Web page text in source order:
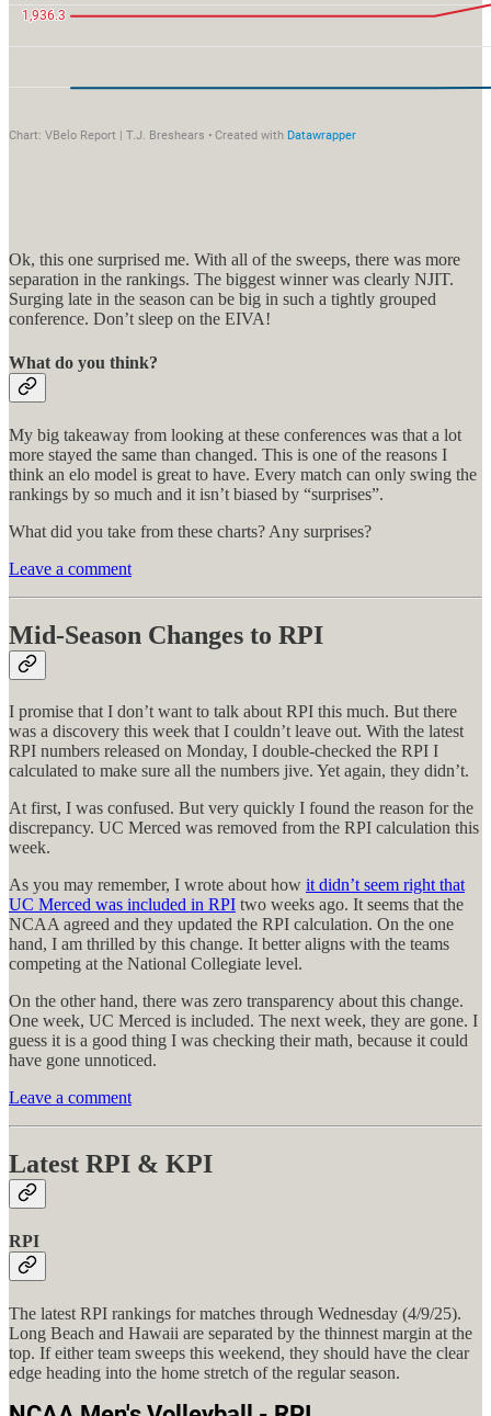
Ok, this one surprised me. With all of the sweeps, there was more
separation in the rankings. The biggest winner was clearly NJIT.
Surging late in the season can be big in such a tightly grouped
conference. Don’t sleep on the EIVA!
What do you think?
My big takeaway from looking at these conferences was that a lot
more stayed the same than changed. This is one of the reasons I
think an elo model is great to have. Every match can only swing the
rankings by so much and it isn’t biased by “surprises”.
What did you take from these charts? Any surprises?
Leave a comment
Mid-Season Changes to RPI
I promise that I don’t want to talk about RPI this much. But there
was a discovery this week that I couldn’t leave out. With the latest
RPI numbers released on Monday, I double-checked the RPI I
calculated to make sure all the numbers jive. Yet again, they didn’t.
At first, I was confused. But very quickly I found the reason for the
discrepancy. UC Merced was removed from the RPI calculation this
week.
As you may remember, I wrote about how it didn’t seem right that
UC Merced was included in RPI two weeks ago. It seems that the
NCAA agreed and they updated the RPI calculation. On the one
hand, I am thrilled by this change. It better aligns with the teams
competing at the National Collegiate level.
On the other hand, there was zero transparency about this change.
One week, UC Merced is included. The next week, they are gone. I
guess it is a good thing I was checking their math, because it could
have gone unnoticed.
Leave a comment
Latest RPI & KPI
RPI
The latest RPI rankings for matches through Wednesday (4/9/25).
Long Beach and Hawaii are separated by the thinnest margin at the
top. If either team sweeps this weekend, they should have the clear
edge heading into the home stretch of the regular season.